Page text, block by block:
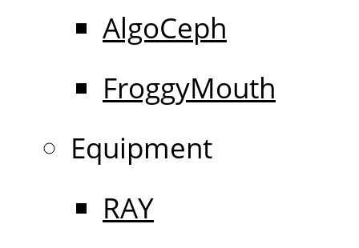
AlgoCeph
FroggyMouth
Equipment
RAY